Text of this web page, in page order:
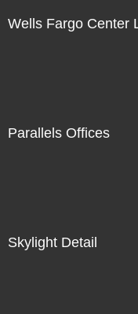
Wells Fargo Center
Parallels Offices
Skylight Detail